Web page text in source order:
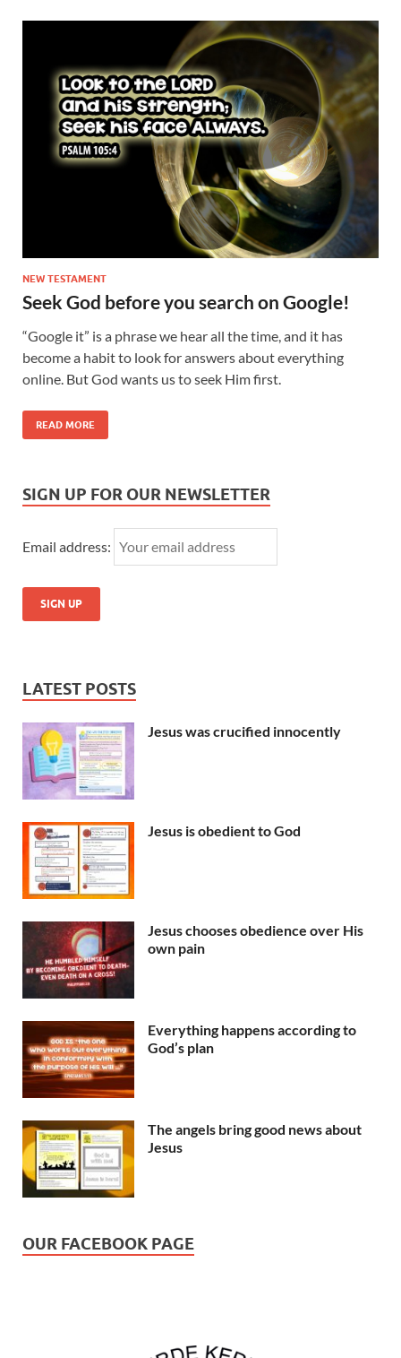
NEW TESTAMENT
Seek God before you search on Google!
“Google it” is a phrase we hear all the time, and it has
become a habit to look for answers about everything
online. But God wants us to seek Him first.
READ MORE
SIGN UP FOR OUR NEWSLETTER
Email address:
LATEST POSTS
Jesus was crucified innocently
Jesus is obedient to God
Jesus chooses obedience over His
own pain
Everything happens according to
God’s plan
The angels bring good news about
Jesus
OUR FACEBOOK PAGE